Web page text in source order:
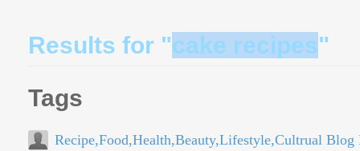
Results for "cake recipes"
Tags
Recipe,Food,Health,Beauty,Lifestyle,Cultrual Blog